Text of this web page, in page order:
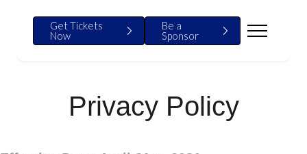
Get Tickets
Now
Be a
Sponsor
Privacy Policy